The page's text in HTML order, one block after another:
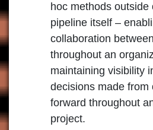
hoc methods outside
pipeline itself –
collaboration
throughout an
maintaining visibility
decisions made from
forward throughout
project.